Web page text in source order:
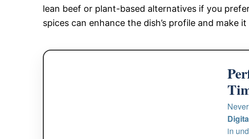
lean beef or plant-based alternatives if you
spices can enhance the dish’s profile and make
in